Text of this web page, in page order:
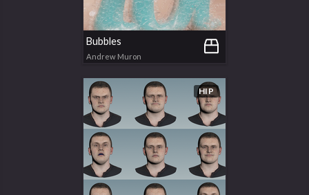
Bubbles
Andrew Muron
HIP